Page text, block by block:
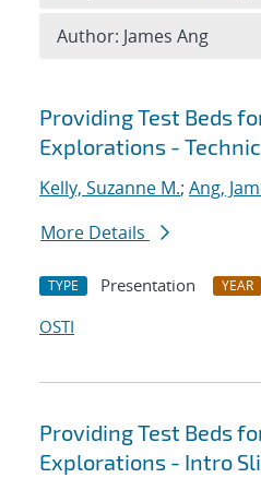
Search results
Providing Test Beds
Explorations -
Kelly, Suzanne M.; Ang,
More Details
TYPE Presentation YEAR
OSTI
Providing Test Beds
Explorations - Intro
Author: James Ang